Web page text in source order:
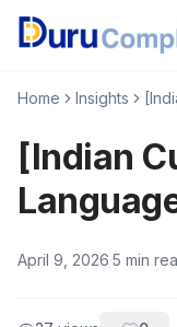
Home Insights
[Indian
April 9, 2026·5 min